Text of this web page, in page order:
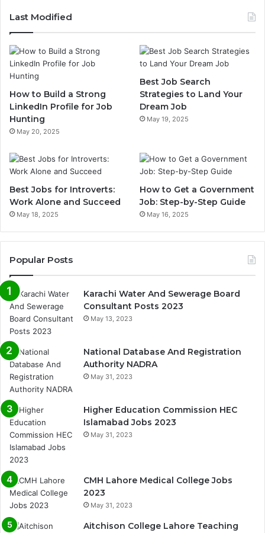
Last Modified
How to Build a Strong
LinkedIn Profile for Job
Hunting
May 20, 2025
Best Job Search
Strategies to Land Your
Dream Job
May 19, 2025
Best Jobs for Introverts:
Work Alone and Succeed
May 18, 2025
How to Get a Government
Job: Step-by-Step Guide
May 16, 2025
Popular Posts
Karachi Water And Sewerage Board
Consultant Posts 2023
May 13, 2023
National Database And Registration
Authority NADRA
May 31, 2023
Higher Education Commission HEC
Islamabad Jobs 2023
May 31, 2023
CMH Lahore Medical College Jobs
2023
May 31, 2023
Aitchison College Lahore Teaching